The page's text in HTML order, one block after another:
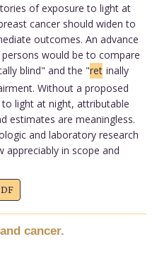
of exposure to light at
cancer should widen to
outcomes. An advance
would be to compare
blind" and the "ret inally
Without a proposed
light at night, attributable
estimates are meaningless.
and laboratory research
appreciably in scope and
cancer.